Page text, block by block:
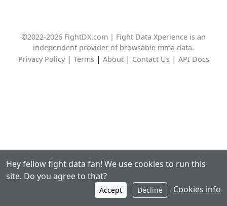
©2022-2026 FightDX.com | Fight Data Xperience is an
independent provider of browsable mma data.
Privacy Policy| Terms| About| Contact Us| API Docs
Hey fellow fight data fan! We use cookies to run this
site. Do you agree to that?
Accept Decline Cookies info